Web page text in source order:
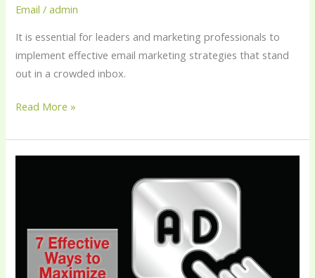
Email /admin
It is essential for leaders and marketing professionals to
implement effective email marketing strategies that stand
out in a crowded inbox.
Read More »
Maximize